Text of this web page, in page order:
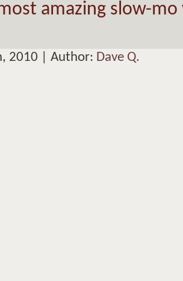
amazing slow-
2010 | Author: Dave Q.